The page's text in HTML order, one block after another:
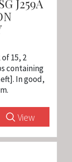
J259A
15, 2
containing
In good,
View